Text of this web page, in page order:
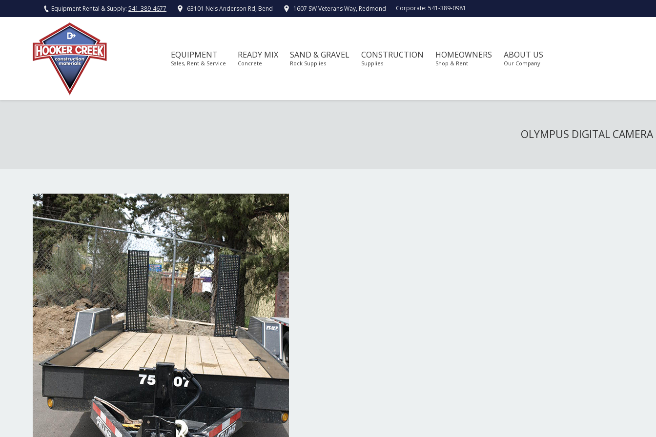
Equipment Rental & Supply: 541-389-4677 63101 Nels Anderson Rd, Bend 1607 SW Veterans Way, Redmond Corporate: 541-389-0981
EQUIPMENT
Sales, Rent & Service
READY MIX
Concrete
SAND & GRAVEL
Rock Supplies
CONSTRUCTION
Supplies
HOMEOWNERS
Shop & Rent
ABOUT US
Our Company
OLYMPUS DIGITAL CAMERA